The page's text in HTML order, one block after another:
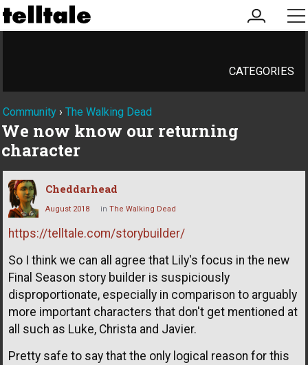
my
account
CATEGORIES
Community › The Walking Dead
We now know our returning
character
Cheddarhead
August 2018 in The Walking Dead
https://telltale.com/storybuilder/
So I think we can all agree that Lily's focus in the new
Final Season story builder is suspiciously
disproportionate, especially in comparison to arguably
more important characters that don't get mentioned at
all such as Luke, Christa and Javier.
Pretty safe to say that the only logical reason for this